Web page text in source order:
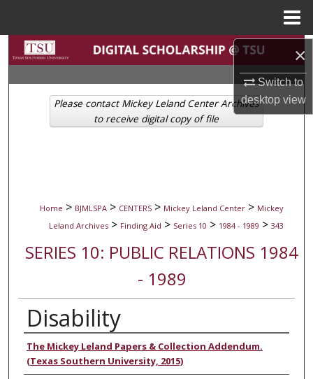
×
Switch to
desktopview
Search
Browse Collections
My Account
Home > BJMLSPA > CENTERS > Mickey Leland Center > Mickey
Leland Archives > Finding Aid > Series 10 > 1984 - 1989 > 343
SERIES 10: PUBLIC RELATIONS 1984
- 1989
Disability
Authors
The Mickey Leland Papers & Collection Addendum.
(Texas Southern University, 2015)
Please contact Mickey Leland Center Archives
to receive digital copy of file